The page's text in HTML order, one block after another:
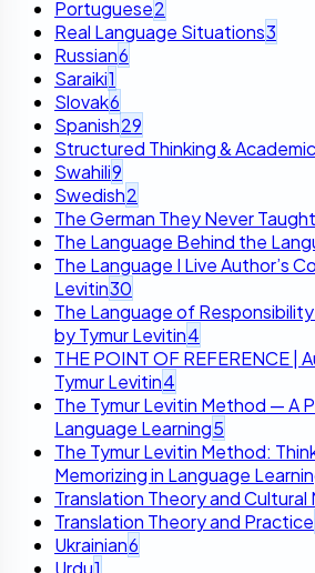
Portuguese2
Real Language Situations3
Russian6
Saraiki1
Slovak6
Spanish29
Structured Thinking &
Swahili9
Swedish2
The German They Never
The Language Behind the
The Language I Live Author’s
Levitin30
The Language of Responsibility
by Tymur Levitin4
THE POINT OF REFERENCE |
Tymur Levitin4
The Tymur Levitin Method — A
Language Learning5
The Tymur Levitin Method:
Memorizing in Language
Translation Theory and Cultural
Translation Theory and Practice
Ukrainian6
Urdu1